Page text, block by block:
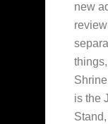
new
is the